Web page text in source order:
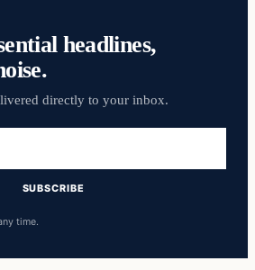
headlines,
directly to your inbox.
SUBSCRIBE
time.